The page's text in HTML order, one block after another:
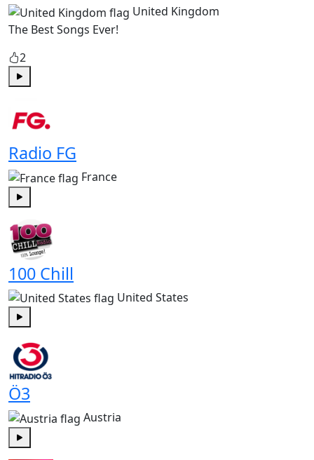
United Kingdom
The Best Songs Ever!
2
Radio FG
France
Play
100 Chill
United States
Ö3
Austria